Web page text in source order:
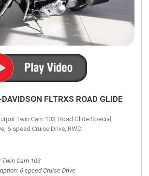
FLTRXS ROAD GLIDE
Twin Cam 103, Road Glide Special,
6-speed Cruise Drive, RWD
Twin Cam 103
6-speed Cruise Drive